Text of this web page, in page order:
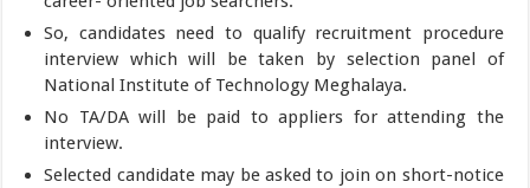
So, candidates need to qualify recruitment procedure
interview which will be taken by selection panel of
National Institute of Technology Meghalaya.
No TA/DA will be paid to appliers for attending the
interview.
Selected candidate may be asked to join on short-notice